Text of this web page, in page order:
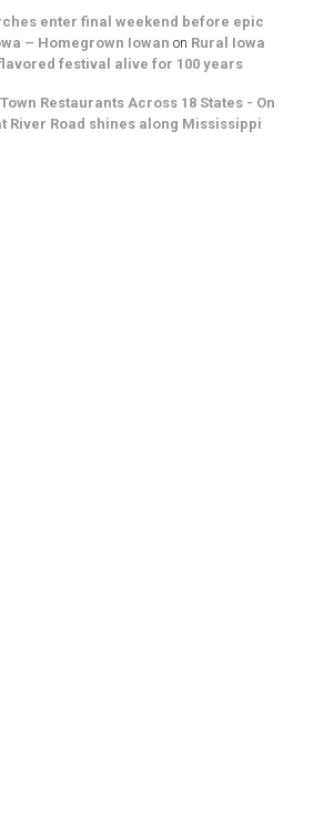
enter final weekend before epic
– Homegrown Iowan on Rural Iowa
festival alive for 100 years
Restaurants Across 18 States - On
River Road shines along Mississippi